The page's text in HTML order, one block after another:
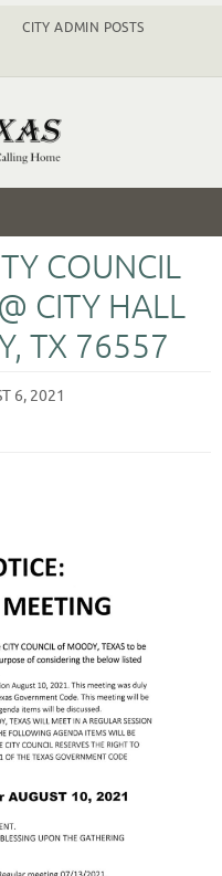
CITY ADMIN POSTS
COUNCIL
CITY HALL
TX 76557
6, 2021